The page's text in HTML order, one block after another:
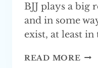
BJJ plays a
and in some
exist, at least
READ MORE BJJ